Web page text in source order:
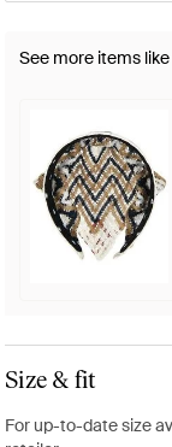
See more items
Size & fit
For up-to-date size